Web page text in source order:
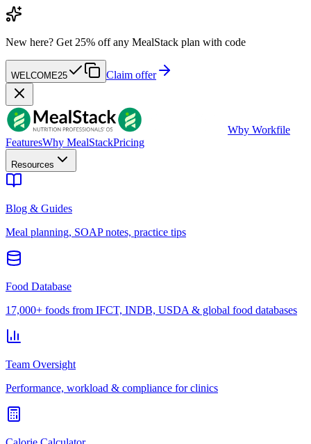
New here? Get 25% off any MealStack plan with code
WELCOME25 Claim offer
Wby Workfile
FeaturesWhy MealStackPricing
Resources
Blog & Guides
Meal planning, SOAP notes, practice tips
Food Database
17,000+ foods from IFCT, INDB, USDA & global food databases
Team Oversight
Performance, workload & compliance for clinics